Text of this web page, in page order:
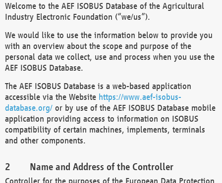
Welcome to the AEF ISOBUS Database of the Agricultural
Industry Electronic Foundation (“we/us”).
We would like to use the information below to provide you
with an overview about the scope and purpose of the
personal data we collect, use and process when you use the
AEF ISOBUS Database.
The AEF ISOBUS Database is a web-based application
accessible via the Website https://www.aef-isobus-
database.org/ or by use of the AEF ISOBUS Database mobile
application providing access to information on ISOBUS
compatibility of certain machines, implements, terminals
and other components.
Name and Address of the Controller
Controller for the purposes of the European Data Protection